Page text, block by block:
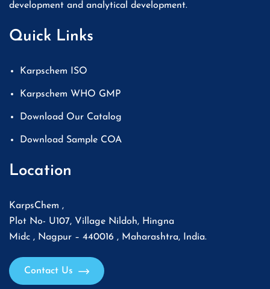
development and analytical development.
Quick Links
Karpschem ISO
Karpschem WHO GMP
Download Our Catalog
Download Sample COA
Location
KarpsChem ,
Plot No- U107, Village Nildoh, Hingna
Midc , Nagpur – 440016 , Maharashtra, India.
Contact Us